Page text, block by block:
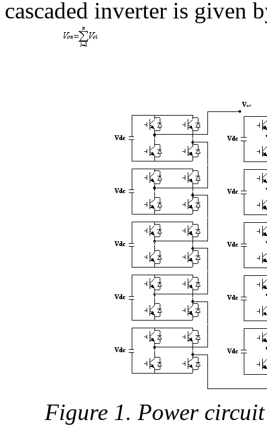
cascaded inverter is given
Figure 1. Power